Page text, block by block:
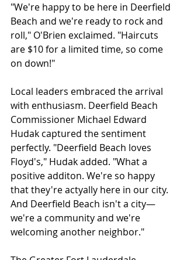
"We're happy to be here in Deerfield
Beach and we're ready to rock and
roll," O'Brien exclaimed. "Haircuts
are $10 for a limited time, so come
on down!"
Local leaders embraced the arrival
with enthusiasm. Deerfield Beach
Commissioner Michael Edward
Hudak captured the sentiment
perfectly. "Deerfield Beach loves
Floyd's," Hudak added. "What a
positive additon. We're so happy
that they're actyally here in our city.
And Deerfield Beach isn't a city—
we're a community and we're
welcoming another neighbor."